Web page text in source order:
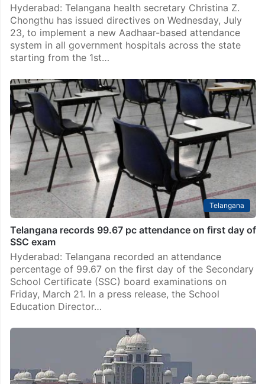
Hyderabad: Telangana health secretary Christina Z.
Chongthu has issued directives on Wednesday, July
23, to implement a new Aadhaar-based attendance
system in all government hospitals across the state
starting from the 1st…
Telangana
Telangana records 99.67 pc attendance on first day of
SSC exam
Hyderabad: Telangana recorded an attendance
percentage of 99.67 on the first day of the Secondary
School Certificate (SSC) board examinations on
Friday, March 21. In a press release, the School
Education Director…